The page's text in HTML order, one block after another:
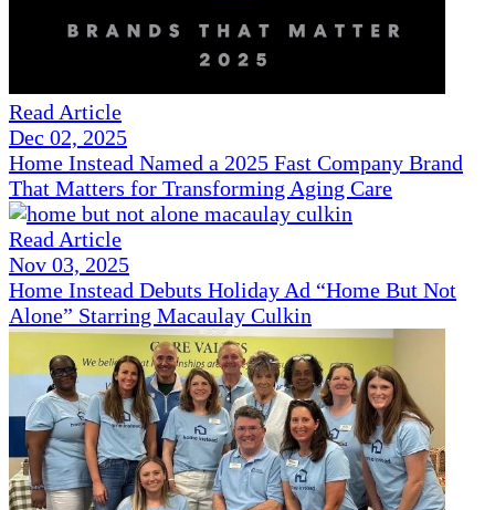
Read Article
Dec 02, 2025
Home Instead Named a 2025 Fast Company Brand
That Matters for Transforming Aging Care
Read Article
Nov 03, 2025
Home Instead Debuts Holiday Ad “Home But Not
Alone” Starring Macaulay Culkin